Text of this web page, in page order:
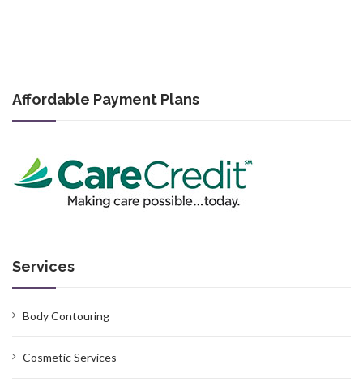
Affordable Payment Plans
Services
Body Contouring
Cosmetic Services